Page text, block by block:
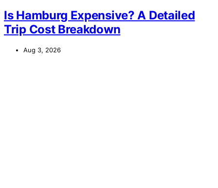
Is Hamburg Expensive? A Detailed
Trip Cost Breakdown
Aug 3, 2026